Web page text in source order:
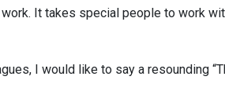
It takes special people to work
I would like to say a resounding